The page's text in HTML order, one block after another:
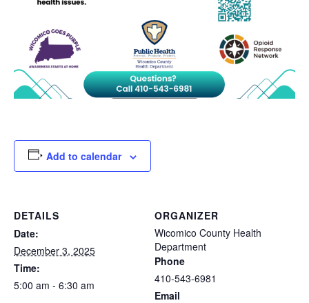
Add to calendar
DETAILS
Date:
December 3, 2025
Time:
5:00 am - 6:30 am
ORGANIZER
Wicomico County Health
Department
Phone
410-543-6981
Email